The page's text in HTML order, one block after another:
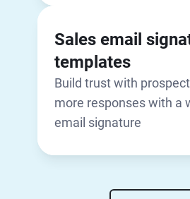
Sales email
templates
Build trust with
more responses with a
email signature